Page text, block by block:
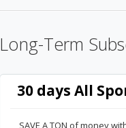
Long-Term
30 days All
SAVE A TON of money